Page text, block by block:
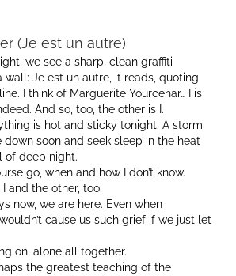
(Je est un autre)
we see a sharp, clean graffiti
wall: Je est un autre, it reads, quoting
I think of Marguerite Yourcenar… I is
And so, too, the other is I.
is hot and sticky tonight. A storm
down soon and seek sleep in the heat
of deep night.
go, when and how I don’t know.
and the other, too.
now, we are here. Even when
cause us such grief if we just let
on, alone all together.
the greatest teaching of the